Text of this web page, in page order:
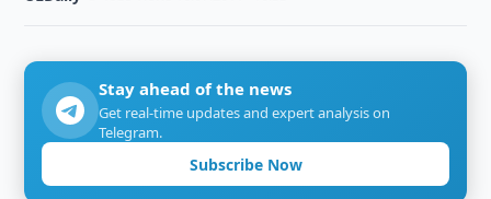
Stay ahead of the news
Get real-time updates and expert analysis on
Telegram.
Subscribe Now